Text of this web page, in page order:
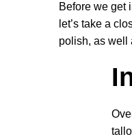
Before we get
let’s take a
polish, as well